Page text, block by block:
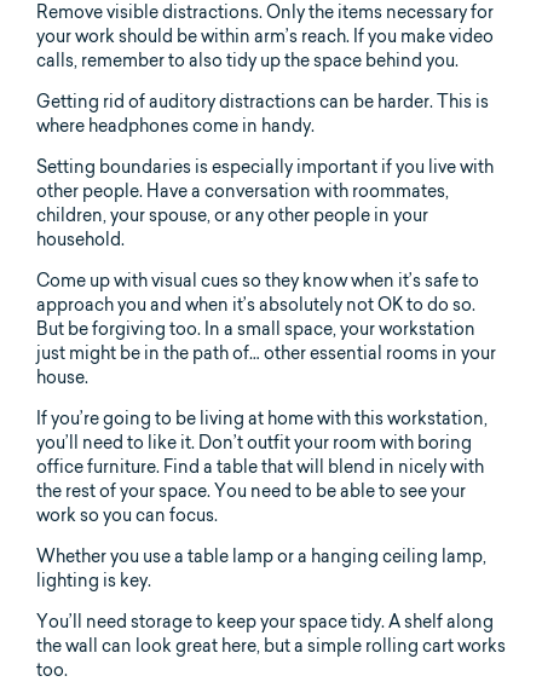
Remove visible distractions. Only the items necessary for
your work should be within arm’s reach. If you make video
calls, remember to also tidy up the space behind you.
Getting rid of auditory distractions can be harder. This is
where headphones come in handy.
Setting boundaries is especially important if you live with
other people. Have a conversation with roommates,
children, your spouse, or any other people in your
household.
Come up with visual cues so they know when it’s safe to
approach you and when it’s absolutely not OK to do so.
But be forgiving too. In a small space, your workstation
just might be in the path of… other essential rooms in your
house.
If you’re going to be living at home with this workstation,
you’ll need to like it. Don’t outfit your room with boring
office furniture. Find a table that will blend in nicely with
the rest of your space. You need to be able to see your
work so you can focus.
Whether you use a table lamp or a hanging ceiling lamp,
lighting is key.
You’ll need storage to keep your space tidy. A shelf along
the wall can look great here, but a simple rolling cart works
too.